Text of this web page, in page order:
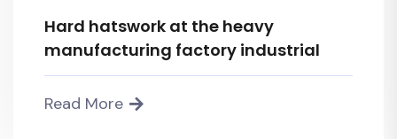
Hard hatswork at the heavy
manufacturing factory industrial
Read More